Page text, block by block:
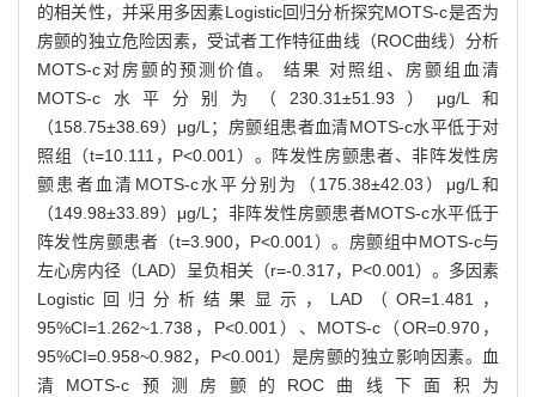
的相关性，并采用多因素Logistic回归分析探究MOTS-c是否为
房颤的独立危险因素，受试者工作特征曲线（ROC曲线）分析
MOTS-c对房颤的预测价值。 结果 对照组、房颤组血清
MOTS-c水平分别为（230.31±51.93）μg/L和
（158.75±38.69）μg/L；房颤组患者血清MOTS-c水平低于对
照组（t=10.111，P<0.001）。阵发性房颤患者、非阵发性房
颤患者血清MOTS-c水平分别为（175.38±42.03）μg/L和
（149.98±33.89）μg/L；非阵发性房颤患者MOTS-c水平低于
阵发性房颤患者（t=3.900，P<0.001）。房颤组中MOTS-c与
左心房内径（LAD）呈负相关（r=-0.317，P<0.001）。多因素
Logistic回归分析结果显示，LAD（OR=1.481，
95%CI=1.262~1.738，P<0.001）、MOTS-c（OR=0.970，
95%CI=0.958~0.982，P<0.001）是房颤的独立影响因素。血
清MOTS-c预测房颤的ROC曲线下面积为